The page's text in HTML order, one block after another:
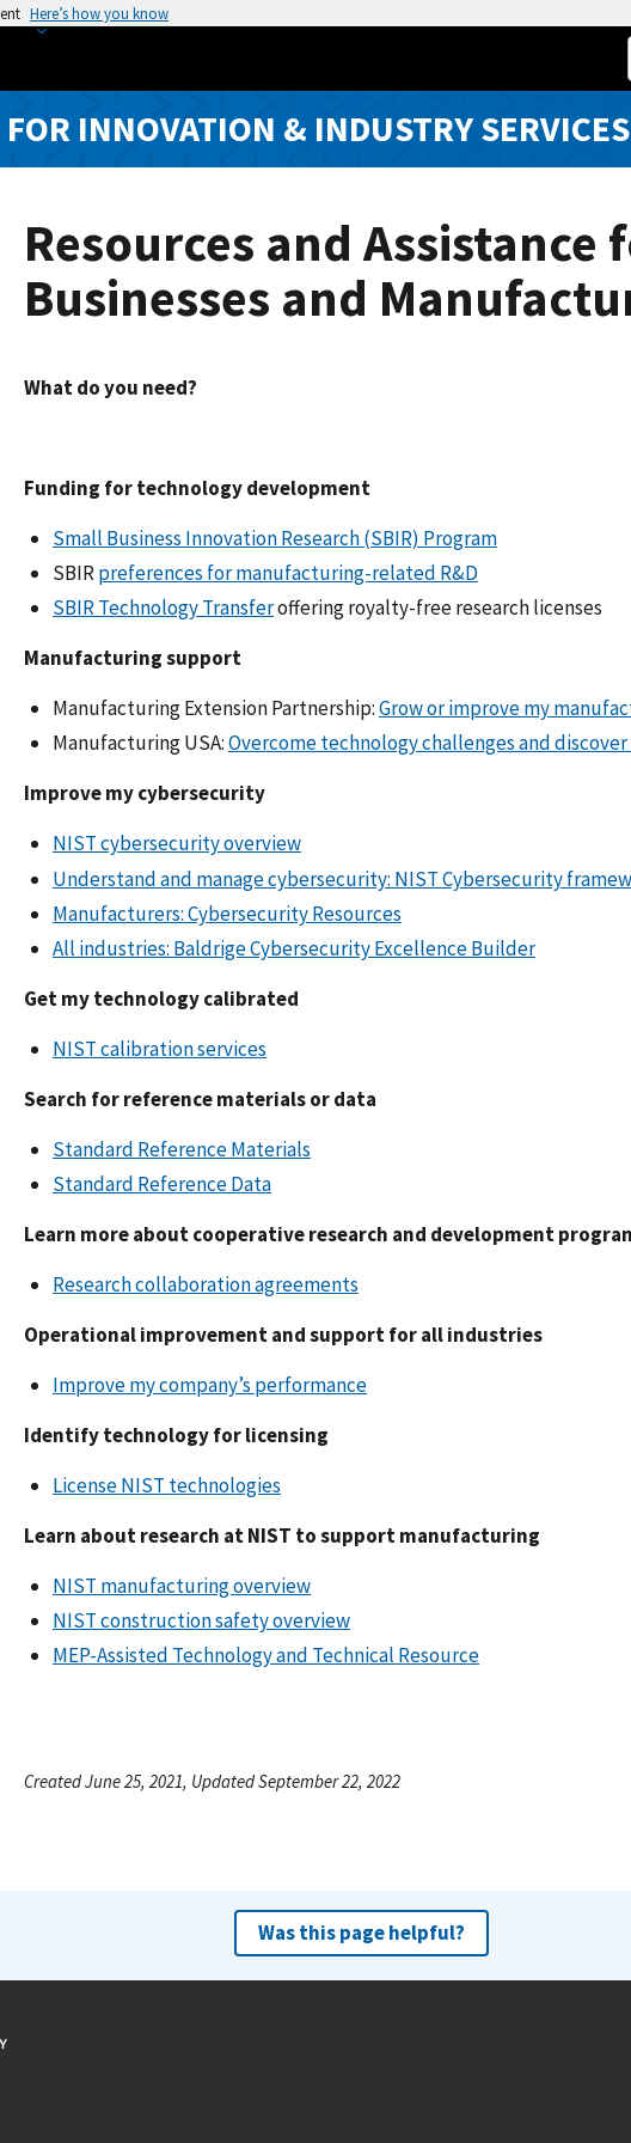
Here’s how you know
INNOVATION & INDUSTRY SERVICES
Resources and Assistance
Businesses and
What do you need?
Funding for technology development
Small Business Innovation Research (SBIR) Program
SBIRpreferences for manufacturing-related R&D
SBIR Technology Transferoffering royalty-free research licenses
Manufacturing support
Manufacturing Extension Partnership:Grow or improve my
Manufacturing USA:Overcome technology challenges and
Improve my cybersecurity
NIST cybersecurity overview
Understand and manage cybersecurity: NIST Cybersecurity
Manufacturers: Cybersecurity Resources
All industries: Baldrige Cybersecurity Excellence Builder
Get my technology calibrated
NIST calibration services
Search for reference materials or data
Standard Reference Materials
Standard Reference Data
Learn more about cooperative research and development
Research collaboration agreements
Operational improvement and support for all industries
Improve my company’s performance
Identify technology for licensing
License NIST technologies
Learn about research at NIST to support manufacturing
NIST manufacturing overview
NIST construction safety overview
MEP-Assisted Technology and Technical Resource
Created June 25, 2021, Updated September 22, 2022
Was this page helpful?